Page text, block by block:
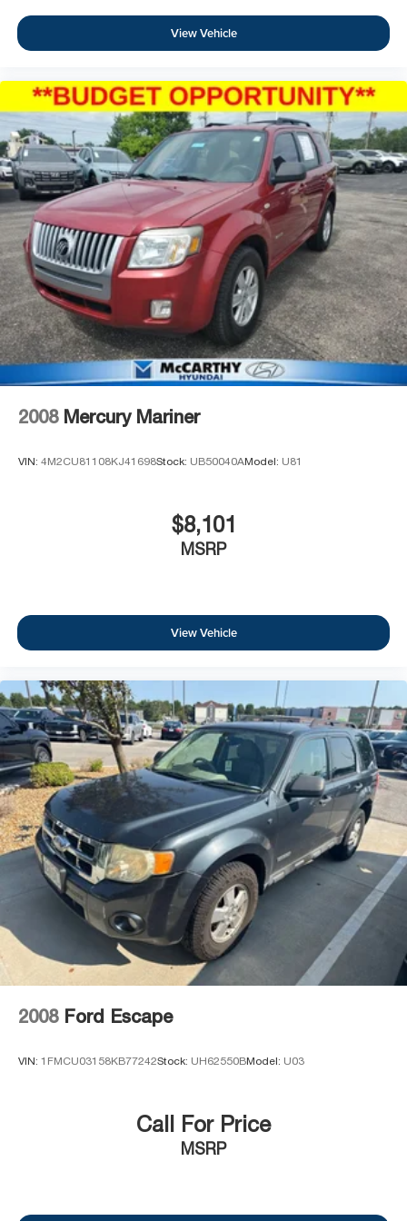
View Vehicle
2008 Mercury Mariner
VIN: 4M2CU81108KJ41698Stock: UB50040AModel: U81
$8,101
MSRP
View Vehicle
2008 Ford Escape
VIN: 1FMCU03158KB77242Stock: UH62550BModel: U03
Call For Price
MSRP